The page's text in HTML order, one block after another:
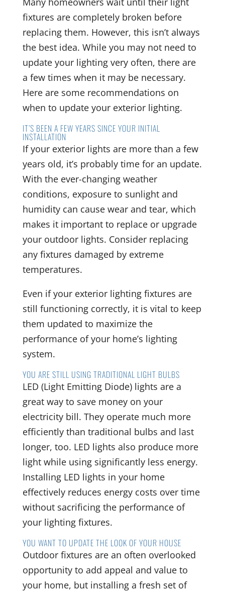
fixtures are completely broken before
replacing them. However, this isn’t always
the best idea. While you may not need to
update your lighting very often, there are
a few times when it may be necessary.
Here are some recommendations on
when to update your exterior lighting.
IT’S BEEN A FEW YEARS SINCE YOUR INITIAL
INSTALLATION
If your exterior lights are more than a few
years old, it’s probably time for an update.
With the ever-changing weather
conditions, exposure to sunlight and
humidity can cause wear and tear, which
makes it important to replace or upgrade
your outdoor lights. Consider replacing
any fixtures damaged by extreme
temperatures.
Even if your exterior lighting fixtures are
still functioning correctly, it is vital to keep
them updated to maximize the
performance of your home’s lighting
system.
YOU ARE STILL USING TRADITIONAL LIGHT BULBS
LED (Light Emitting Diode) lights are a
great way to save money on your
electricity bill. They operate much more
efficiently than traditional bulbs and last
longer, too. LED lights also produce more
light while using significantly less energy.
Installing LED lights in your home
effectively reduces energy costs over time
without sacrificing the performance of
your lighting fixtures.
YOU WANT TO UPDATE THE LOOK OF YOUR HOUSE
Outdoor fixtures are an often overlooked
opportunity to add appeal and value to
your home, but installing a fresh set of